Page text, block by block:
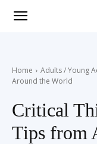
Home Adults / Young
Around the World
Critical
Tips from